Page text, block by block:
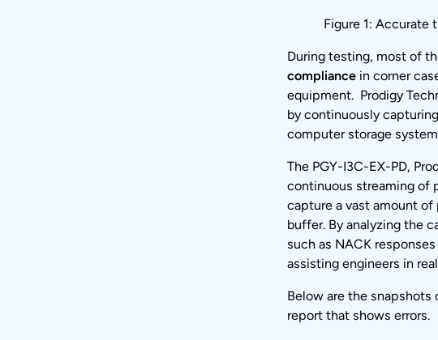
Figure 1: Accurate
During testing, most of
compliancein corner
equipment. Prodigy
by continuously
computer storage
The PGY-I3C-EX-PD,
continuous streaming of
capture a vast amount
buffer. By analyzing the
such as NACK
assisting engineers in
Below are the
report that shows errors.